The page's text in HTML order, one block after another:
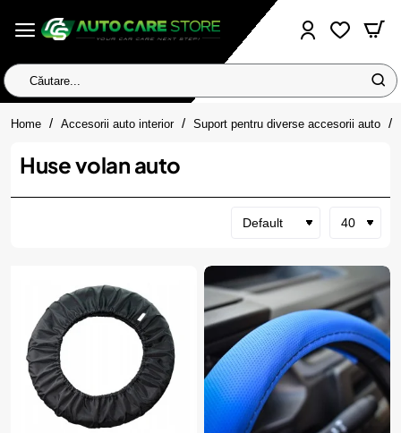
Căutare...
Home homeAccesorii auto interior Suport pentru diverse accesorii auto
Huse volan auto